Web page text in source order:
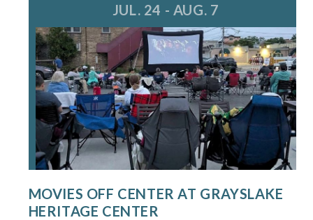
JUL. 24 - AUG. 7
MOVIES OFF CENTER AT GRAYSLAKE
HERITAGE CENTER